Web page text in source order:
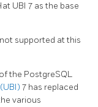
UBI 7 as the base
supported at this
the PostgreSQL
7 has replaced
various